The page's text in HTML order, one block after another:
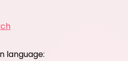
language: